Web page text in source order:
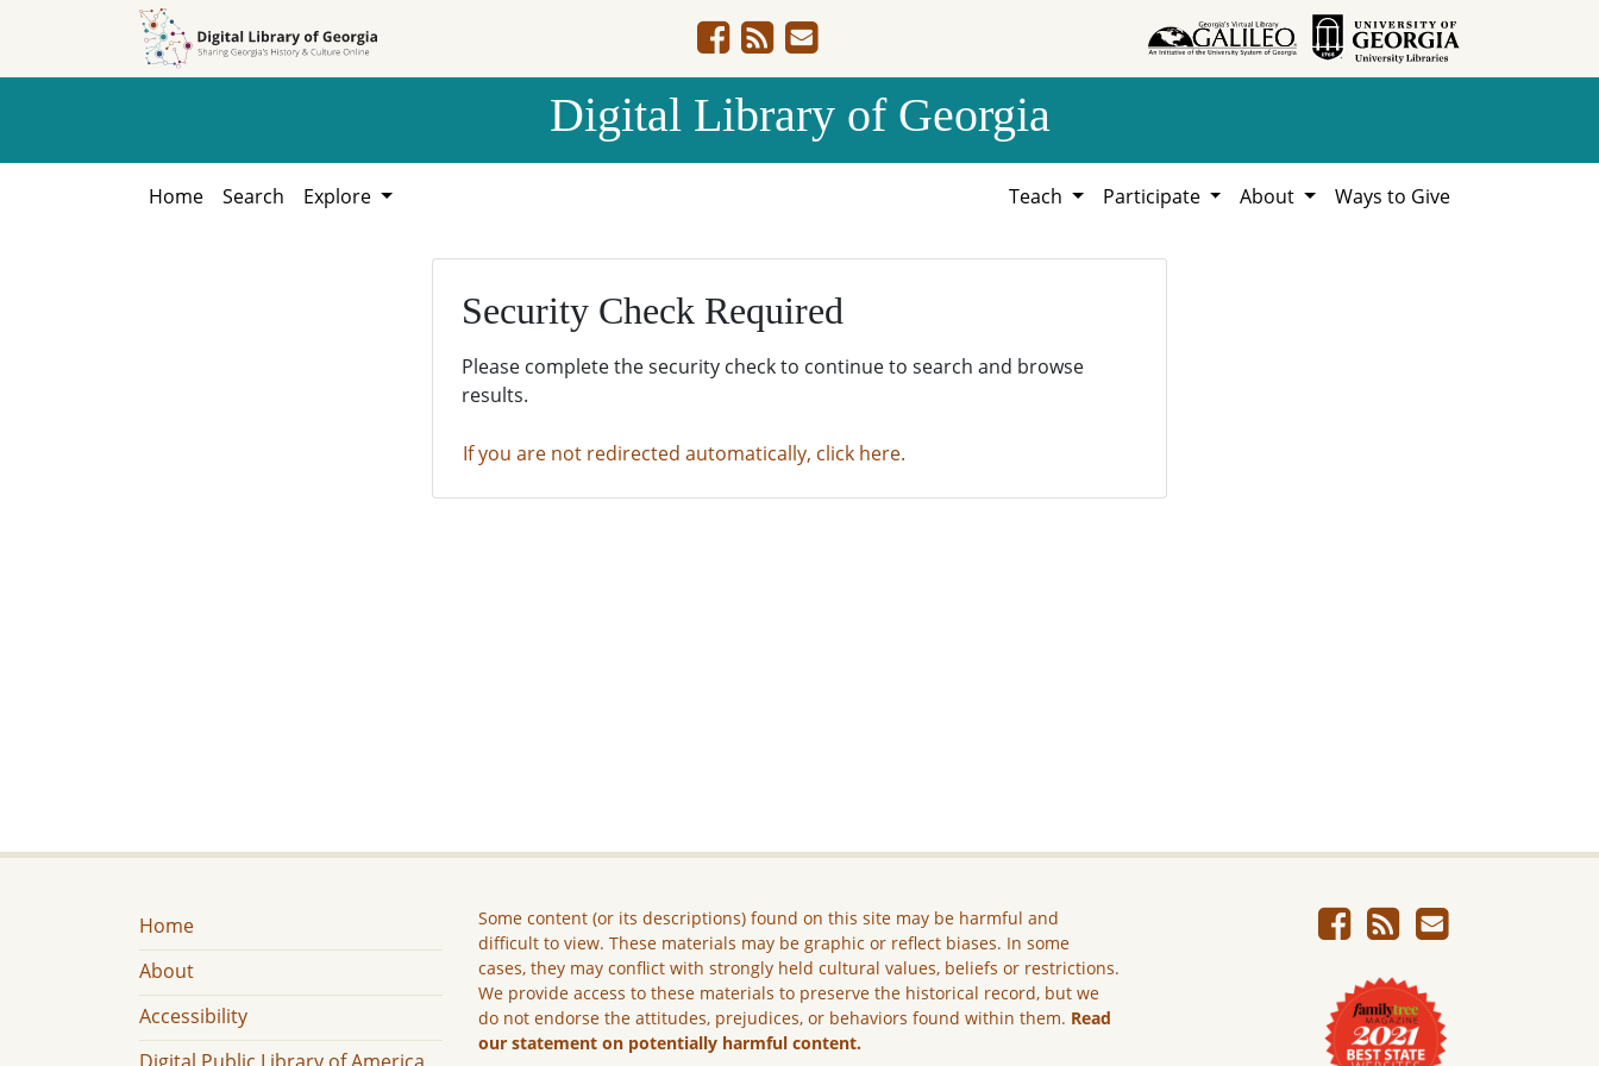
Digital Library of Georgia
Home Search Explore Teach Participate About Ways to Give
Security Check Required
Please complete the security check to continue to search and browse
results.
If you are not redirected automatically, click here.
Home
About
Accessibility
Some content (or its descriptions) found on this site may be harmful and
difficult to view. These materials may be graphic or reflect biases. In some
cases, they may conflict with strongly held cultural values, beliefs or restrictions.
We provide access to these materials to preserve the historical record, but we
do not endorse the attitudes, prejudices, or behaviors found within them. Read
our statement on potentially harmful content.